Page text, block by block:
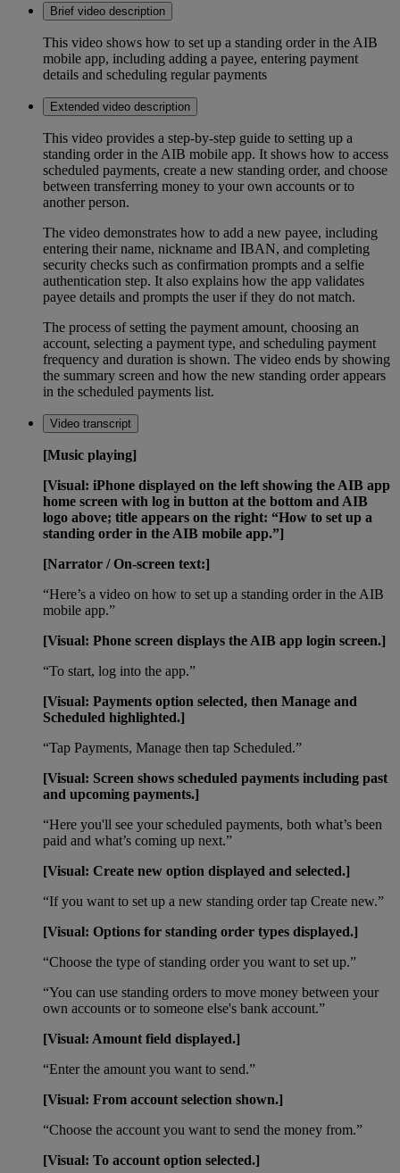
Brief video description
This video shows how to set up a standing order in the AIB
mobile app, including adding a payee, entering payment
details and scheduling regular payments
Extended video description
This video provides a step-by-step guide to setting up a
standing order in the AIB mobile app. It shows how to access
scheduled payments, create a new standing order, and choose
between transferring money to your own accounts or to
another person.
The video demonstrates how to add a new payee, including
entering their name, nickname and IBAN, and completing
security checks such as confirmation prompts and a selfie
authentication step. It also explains how the app validates
payee details and prompts the user if they do not match.
The process of setting the payment amount, choosing an
account, selecting a payment type, and scheduling payment
frequency and duration is shown. The video ends by showing
the summary screen and how the new standing order appears
in the scheduled payments list.
Video transcript
[Music playing]
[Visual: iPhone displayed on the left showing the AIB app
home screen with log in button at the bottom and AIB
logo above; title appears on the right: “How to set up a
standing order in the AIB mobile app.”]
[Narrator / On-screen text:]
“Here’s a video on how to set up a standing order in the AIB
mobile app.”
[Visual: Phone screen displays the AIB app login screen.]
“To start, log into the app.”
[Visual: Payments option selected, then Manage and
Scheduled highlighted.]
“Tap Payments, Manage then tap Scheduled.”
[Visual: Screen shows scheduled payments including past
and upcoming payments.]
“Here you'll see your scheduled payments, both what’s been
paid and what’s coming up next.”
[Visual: Create new option displayed and selected.]
“If you want to set up a new standing order tap Create new.”
[Visual: Options for standing order types displayed.]
“Choose the type of standing order you want to set up.”
“You can use standing orders to move money between your
own accounts or to someone else's bank account.”
[Visual: Amount field displayed.]
“Enter the amount you want to send.”
[Visual: From account selection shown.]
“Choose the account you want to send the money from.”
[Visual: To account option selected.]